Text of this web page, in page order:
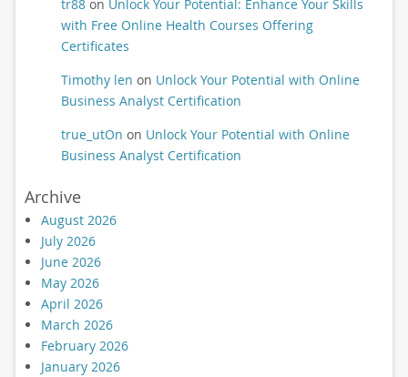
tr88on Unlock Your Potential: Enhance Your Skills
with Free Online Health Courses Offering
Certificates
Timothy len on Unlock Your Potential with Online
Business Analyst Certification
true_utOn on Unlock Your Potential with Online
Business Analyst Certification
Archive
August 2026
July 2026
June 2026
May 2026
April 2026
March 2026
February 2026
January 2026